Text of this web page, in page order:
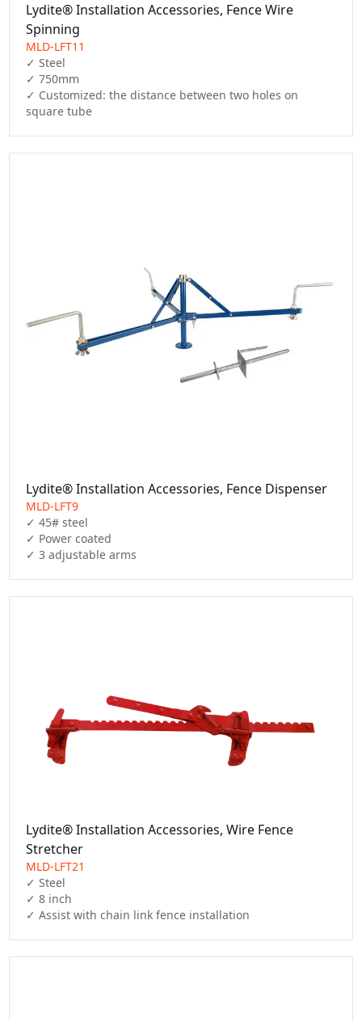
Lydite® Installation Accessories, Fence Wire
Spinning
MLD-LFT11
✓ Steel
✓ 750mm
✓ Customized: the distance between two holes on
square tube
Lydite® Installation Accessories, Fence Dispenser
MLD-LFT9
✓ 45# steel
✓ Power coated
✓ 3 adjustable arms
Lydite® Installation Accessories, Wire Fence
Stretcher
MLD-LFT21
✓ Steel
✓ 8 inch
✓ Assist with chain link fence installation